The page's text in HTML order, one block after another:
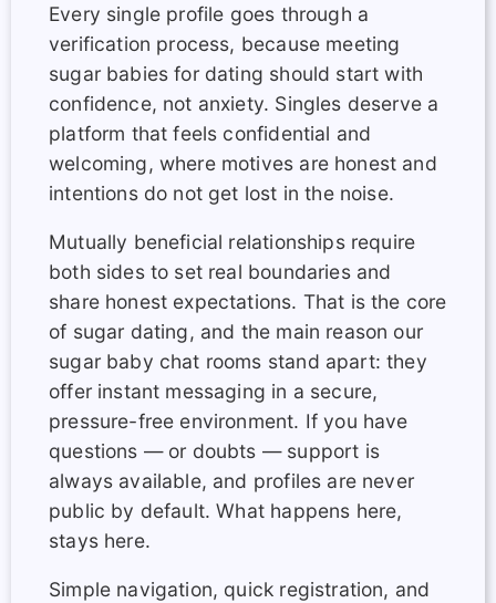
Every single profile goes through a
verification process, because meeting
sugar babies for dating should start with
confidence, not anxiety. Singles deserve a
platform that feels confidential and
welcoming, where motives are honest and
intentions do not get lost in the noise.
Mutually beneficial relationships require
both sides to set real boundaries and
share honest expectations. That is the core
of sugar dating, and the main reason our
sugar baby chat rooms stand apart: they
offer instant messaging in a secure,
pressure-free environment. If you have
questions — or doubts — support is
always available, and profiles are never
public by default. What happens here,
stays here.
Simple navigation, quick registration, and